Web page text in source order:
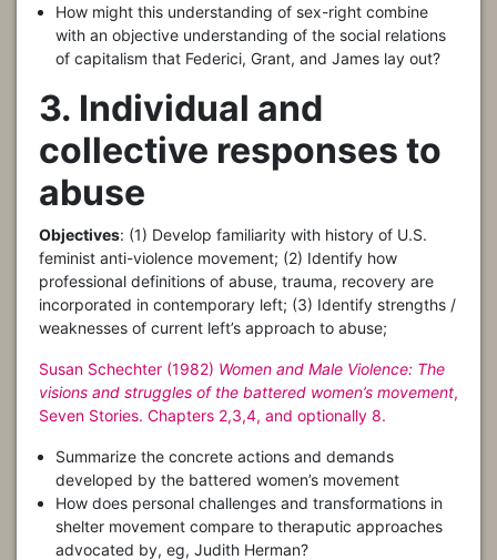
How might this understanding of sex-right combine
with an objective understanding of the social relations
of capitalism that Federici, Grant, and James lay out?
3. Individual and
collective responses to
abuse
Objectives: (1) Develop familiarity with history of U.S.
feminist anti-violence movement; (2) Identify how
professional definitions of abuse, trauma, recovery are
incorporated in contemporary left; (3) Identify strengths /
weaknesses of current left’s approach to abuse;
Susan Schechter (1982) Women and Male Violence: The
visions and struggles of the battered women’s movement,
Seven Stories. Chapters 2,3,4, and optionally 8.
Summarize the concrete actions and demands
developed by the battered women’s movement
How does personal challenges and transformations in
shelter movement compare to theraputic approaches
advocated by, eg, Judith Herman?